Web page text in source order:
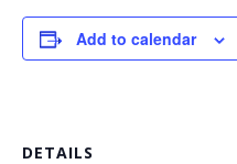
Add to calendar
DETAILS